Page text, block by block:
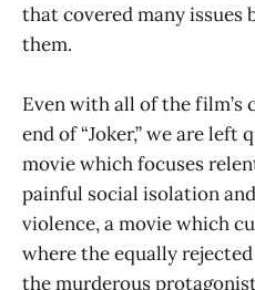
that covered many issues
them.
Even with all of the film’s
end of “Joker,” we are
movie which focuses
painful social isolation
violence, a movie which
where the equally
the murderous